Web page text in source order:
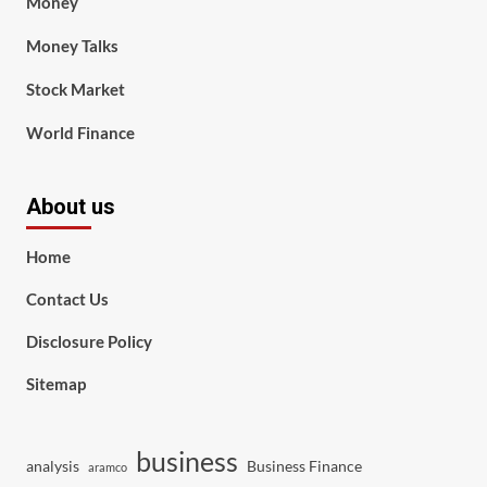
Money Talks
Stock Market
World Finance
About us
Home
Contact Us
Disclosure Policy
Sitemap
analysis aramco business Business Finance